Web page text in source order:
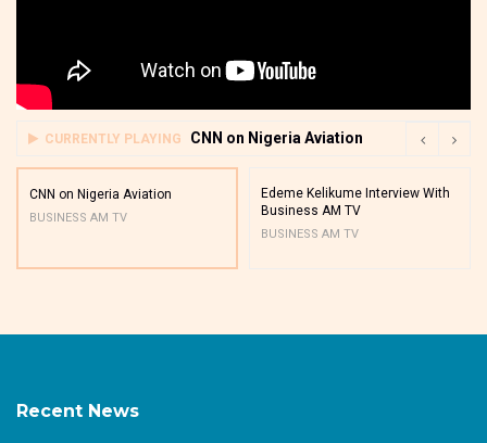
CURRENTLY PLAYING CNN on Nigeria Aviation
CNN on Nigeria Aviation
BUSINESS AM TV
Edeme Kelikume Interview With
Business AM TV
BUSINESS AM TV
Recent News